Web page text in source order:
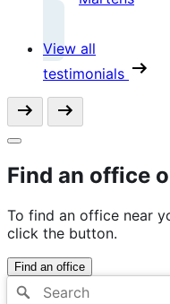
View all
testimonials
Find an office
To find an office near
click the button.
Find an office